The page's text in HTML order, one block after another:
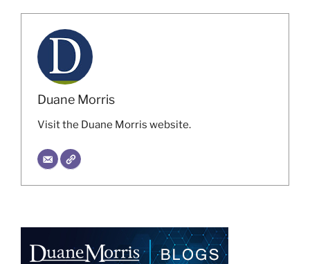
Duane Morris
Visit the Duane Morris website.